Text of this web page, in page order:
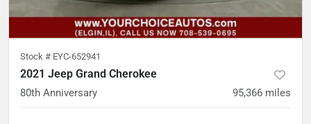
Stock # EYC-652941
2021 Jeep Grand Cherokee
80th Anniversary 95,366 miles